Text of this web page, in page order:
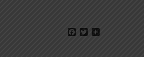
Facebook
Twitter